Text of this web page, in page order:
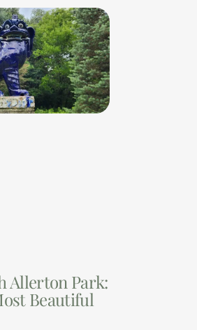
Allerton Park:
Beautiful